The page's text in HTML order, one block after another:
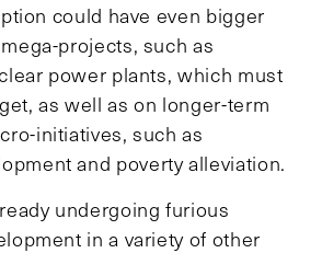
could have even bigger
projects, such as
power plants, which must
as well as on longer-term
initiatives, such as
and poverty alleviation.
undergoing furious
in a variety of other